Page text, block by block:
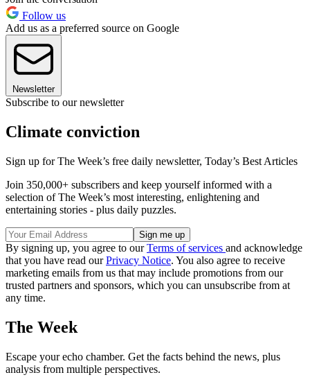
Follow us
Add us as a preferred source on Google
Newsletter
Subscribe to our newsletter
Climate conviction
Sign up for The Week’s free daily newsletter, Today’s Best Articles
Join 350,000+ subscribers and keep yourself informed with a
selection of The Week’s most interesting, enlightening and
entertaining stories - plus daily puzzles.
By signing up, you agree to ourTerms of services and acknowledge
that you have read ourPrivacy Notice. You also agree to receive
marketing emails from us that may include promotions from our
trusted partners and sponsors, which you can unsubscribe from at
any time.
The Week
Escape your echo chamber. Get the facts behind the news, plus
analysis from multiple perspectives.